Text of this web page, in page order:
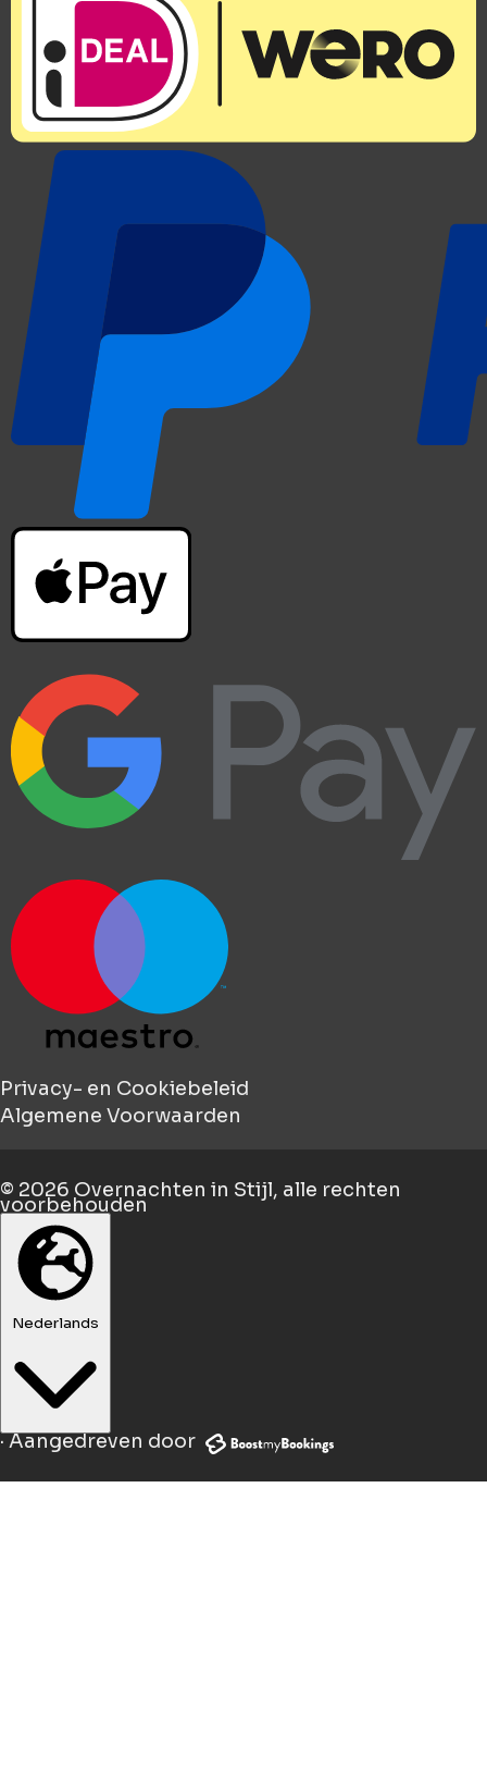
Privacy- en Cookiebeleid
Algemene Voorwaarden
© 2026 Overnachten in Stijl, alle rechten
voorbehouden
Nederlands
·Aangedreven door